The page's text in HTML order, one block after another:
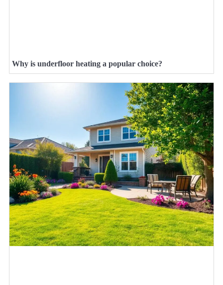
Why is underfloor heating a popular choice?